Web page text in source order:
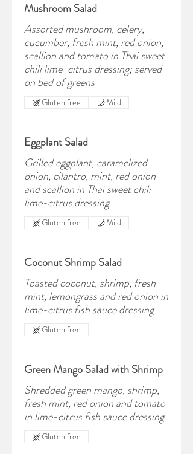
Mushroom Salad
Assorted mushroom, celery,
cucumber, fresh mint, red onion,
scallion and tomato in Thai sweet
chili lime-citrus dressing; served
on bed of greens
Gluten free Mild
Eggplant Salad
Grilled eggplant, caramelized
onion, cilantro, mint, red onion
and scallion in Thai sweet chili
lime-citrus dressing
Gluten free Mild
Coconut Shrimp Salad
Toasted coconut, shrimp, fresh
mint, lemongrass and red onion in
lime-citrus fish sauce dressing
Gluten free
Green Mango Salad with Shrimp
Shredded green mango, shrimp,
fresh mint, red onion and tomato
in lime-citrus fish sauce dressing
Gluten free